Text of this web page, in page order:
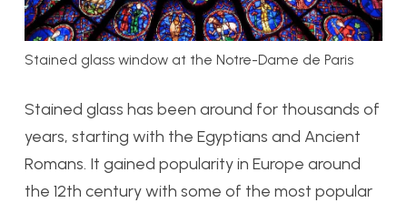
Stained glass window at the Notre-Dame de Paris
Stained glass has been around for thousands of
years, starting with the Egyptians and Ancient
Romans. It gained popularity in Europe around
the 12th century with some of the most popular